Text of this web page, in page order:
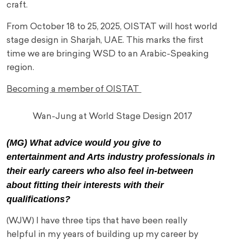
craft.
From October 18 to 25, 2025, OISTAT will host world
stage design in Sharjah, UAE. This marks the first
time we are bringing WSD to an Arabic-Speaking
region.
Becoming a member of OISTAT
Wan-Jung at World Stage Design 2017
(MG) What advice would you give to
entertainment and Arts industry professionals in
their early careers who also feel in-between
about fitting their interests with their
qualifications?
(WJW) I have three tips that have been really
helpful in my years of building up my career by